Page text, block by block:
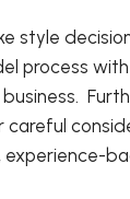
style